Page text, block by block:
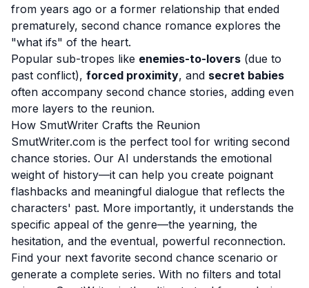
from years ago or a former relationship that ended
prematurely, second chance romance explores the
"what ifs" of the heart.
Popular sub-tropes like enemies-to-lovers (due to
past conflict), forced proximity, and secret babies
often accompany second chance stories, adding even
more layers to the reunion.
How SmutWriter Crafts the Reunion
SmutWriter.com is the perfect tool for writing second
chance stories. Our AI understands the emotional
weight of history—it can help you create poignant
flashbacks and meaningful dialogue that reflects the
characters' past. More importantly, it understands the
specific appeal of the genre—the yearning, the
hesitation, and the eventual, powerful reconnection.
Find your next favorite second chance scenario or
generate a complete series. With no filters and total